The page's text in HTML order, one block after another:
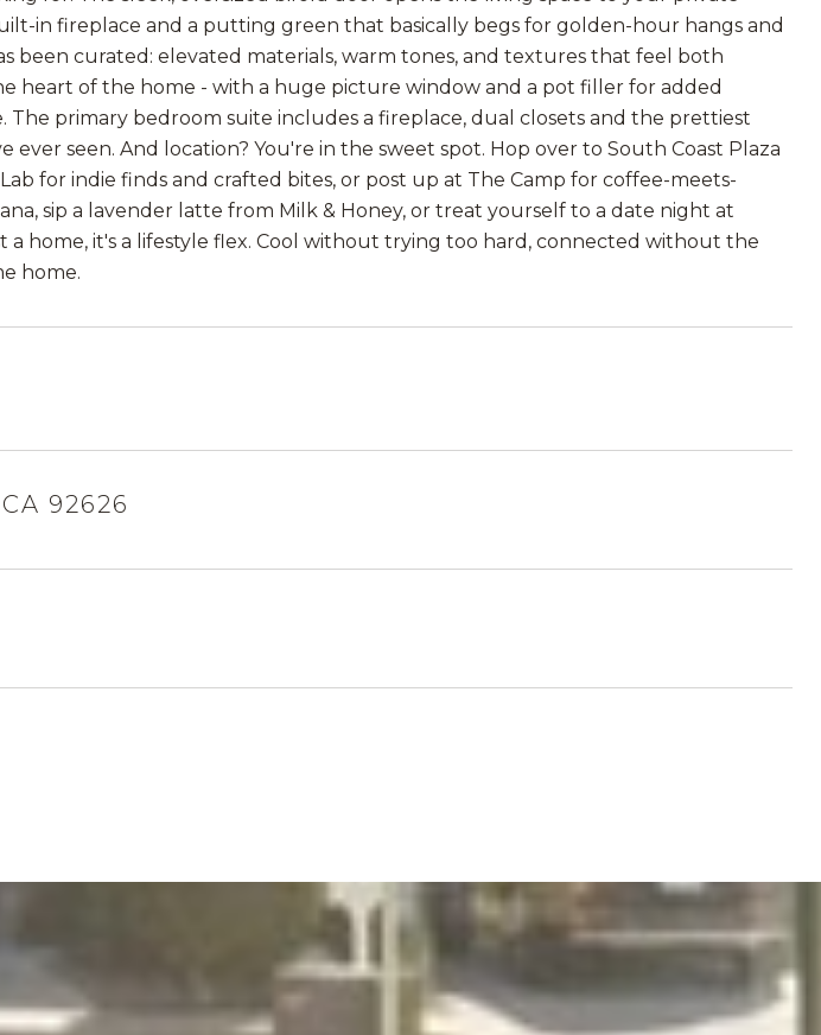
in fireplace and a putting green that basically begs for golden-hour hangs and
been curated: elevated materials, warm tones, and textures that feel both
heart of the home - with a huge picture window and a pot filler for added
primary bedroom suite includes a fireplace, dual closets and the prettiest
ever seen. And location? You're in the sweet spot. Hop over to South Coast Plaza
for indie finds and crafted bites, or post up at The Camp for coffee-meets-
sip a lavender latte from Milk & Honey, or treat yourself to a date night at
a home, it's a lifestyle flex. Cool without trying too hard, connected without the
home.
92626